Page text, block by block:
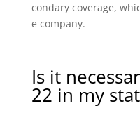
condary coverage,
e company.
Is it
22 in my